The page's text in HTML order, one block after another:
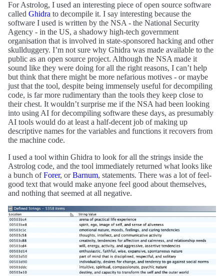
For Astrolog, I used an interesting piece of open source software
called Ghidra to decompile it. I say interesting because the
software I used is written by the NSA - the National Security
Agency - in the US, a shadowy high-tech government
organisation that is involved in state-sponsored hacking and other
skullduggery. I’m not sure why Ghidra was made available to the
public as an open source project. Although the NSA made it
sound like they were doing for all the right reasons, I can’t help
but think that there might be more nefarious motives - or maybe
just that the tool, despite being immensely useful for decompiling
code, is far more rudimentary than the tools they keep close to
their chest. It wouldn’t surprise me if the NSA had been looking
into using AI for decompiling software these days, as presumably
AI tools would do at least a half-decent job of making up
descriptive names for the variables and functions it recovers from
the machine code.
I used a tool within Ghidra to look for all the strings inside the
Astrolog code, and the tool immediately returned what looks like
a bunch ofForer, orBarnum, statements. There was a lot of feel-
good text that would make anyone feel good about themselves,
and nothing that seemed at all negative.